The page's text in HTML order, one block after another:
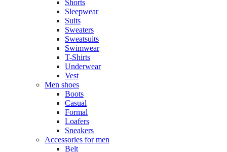
Shorts
Sleepwear
Suits
Sweaters
Sweatsuits
Swimwear
T-Shirts
Underwear
Vest
Men shoes
Boots
Casual
Formal
Loafers
Sneakers
Accessories for men
Belt